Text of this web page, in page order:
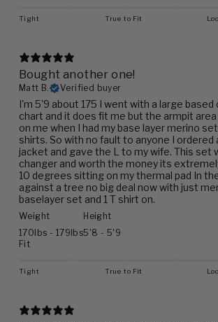
Tight True to Fit
Bought another one!
Matt B. Verified buyer
I'm 5'9 about 175 I went with a large
chart and it does fit me but the armpit
on me when I had my base layer merino set
shirts. So with no fault to anyone I ordered
jacket and gave the L to my wife. This set
changer and worth the money its
10 degrees sitting on my thermal pad In
against a tree no big deal now with just
baselayer set and 1 T shirt on.
Weight
170lbs - 179lbs
Height
5'8 - 5'9
Fit
Tight True to Fit